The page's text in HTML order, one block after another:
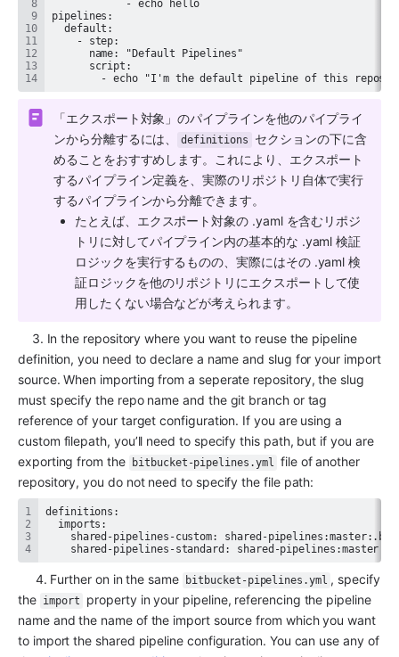
- echo "I'm the default pipeline of this
「エクスポート対象」のパイプラインを他のパイプライ
ンから分離するには、
definitions
セクションの下に含
めることをおすすめします。これにより、エクスポート
するパイプライン定義を、実際のリポジトリ自体で実行
するパイプラインから分離できます。
たとえば、エクスポート対象の .yaml を含むリポジ
トリに対してパイプライン内の基本的な .yaml 検証
ロジックを実行するものの、実際にはその .yaml 検
証ロジックを他のリポジトリにエクスポートして使
用したくない場合などが考えられます。
definition, you need to declare a name and slug for your import
source. When importing from a seperate repository, the slug
must specify the repo name and the git branch or tag
reference of your target configuration. If you are using a
custom filepath, you’ll need to specify this path, but if you are
exporting from the
bitbucket-pipelines.yml file of another
repository, you do not need to specify the file path:
shared-pipelines-standard: shared-pipelines:master #
     4. Further on in the same
bitbucket-pipelines.yml , specify
the import
property in your pipeline, referencing the pipeline
name and the name of the import source from which you want
to import the shared pipeline configuration. You can use any of